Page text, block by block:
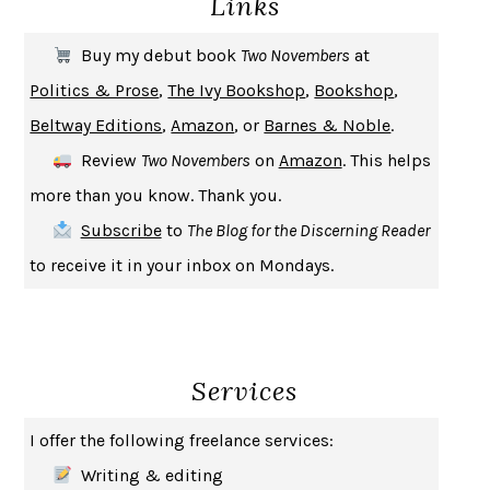
UPHEAVAL JARED DIAMOND
A JOURNAL OF THE PLAGUE YEARDANIEL DEFOE
CREATURESCRISSY VAN METER
INDELICACY
SAY WHAT YOU MEAN OREN JAY SOFER
HABITS OF A HAPPY BRAIN LORETTA GRAZIANO BREUNING
BAD BEHAVIOR, MARY GAITSKILL
HOW TO BE AN ANTIRACISTIBRAM X. KENDI
GEORGE ORWELL
Buy my debut book Two Novembers at
Politics & Prose,The Ivy Bookshop, Bookshop,
Beltway Editions,Amazon, or Barnes & Noble.
Review Two Novembers on Amazon. This helps
more than you know. Thank you.
Subscribeto The Blog for the Discerning Reader
to receive it in your inbox on Mondays.
Services
I offer the following freelance services:
Writing & editing